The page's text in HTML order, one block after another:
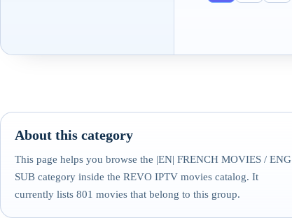
About this category
This page helps you browse the |EN| FRENCH MOVIES / ENG
SUB category inside the REVO IPTV movies catalog. It
currently lists 801 movies that belong to this group.